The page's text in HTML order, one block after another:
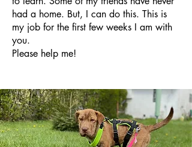
had a home. But, I can do this. This is
my job for the first few weeks I am with
you.
Please help me!